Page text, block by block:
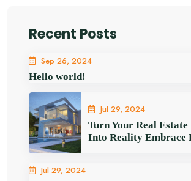
Recent Posts
Sep 26, 2024
Hello world!
Jul 29, 2024
Turn Your Real Estate
Into Reality Embrace
Jul 29, 2024